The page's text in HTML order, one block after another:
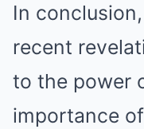
In
recent
to the power
importance